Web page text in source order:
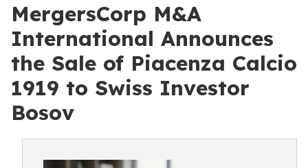
MergersCorp M&A
International Announces
the Sale of Piacenza Calcio
1919 to Swiss Investor
Bosov